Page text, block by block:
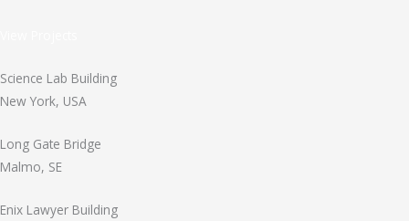
Science Lab Building
New York, USA
Long Gate Bridge
Malmo, SE
Enix Lawyer Building